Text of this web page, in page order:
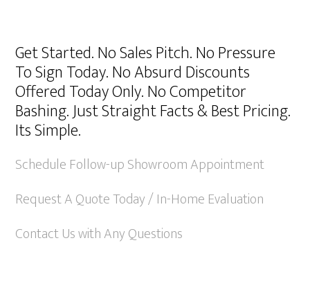
Get Started. No Sales Pitch. No Pressure
To Sign Today. No Absurd Discounts
Offered Today Only. No Competitor
Bashing. Just Straight Facts & Best Pricing.
Its Simple.
Schedule Follow-up Showroom Appointment
Request A Quote Today / In-Home Evaluation
Contact Us with Any Questions